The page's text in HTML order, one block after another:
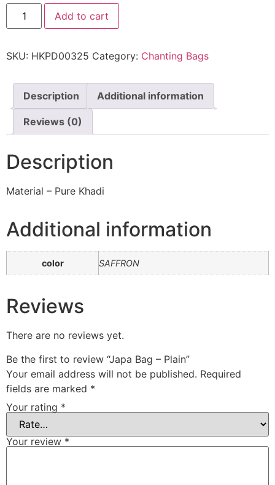
Add to cart
SKU: HKPD00325 Category: Chanting Bags
Description Additional information
Reviews (0)
Description
Material – Pure Khadi
Additional information
color SAFFRON
Reviews
There are no reviews yet.
Be the first to review “Japa Bag – Plain”
Your email address will not be published. Required
fields are marked *
Your rating *
Your review *